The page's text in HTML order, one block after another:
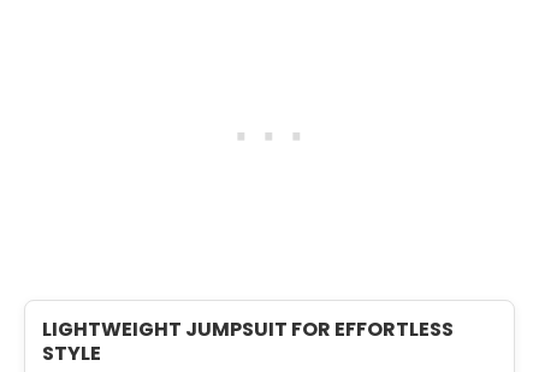
LIGHTWEIGHT JUMPSUIT FOR EFFORTLESS
STYLE